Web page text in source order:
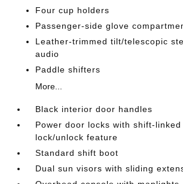
Four cup holders
Passenger-side glove
Leather-trimmed tilt/telescopic
audio
Paddle shifters
More...
Black interior door handles
Power door locks with shift-
lock/unlock feature
Standard shift boot
Dual sun visors with sliding